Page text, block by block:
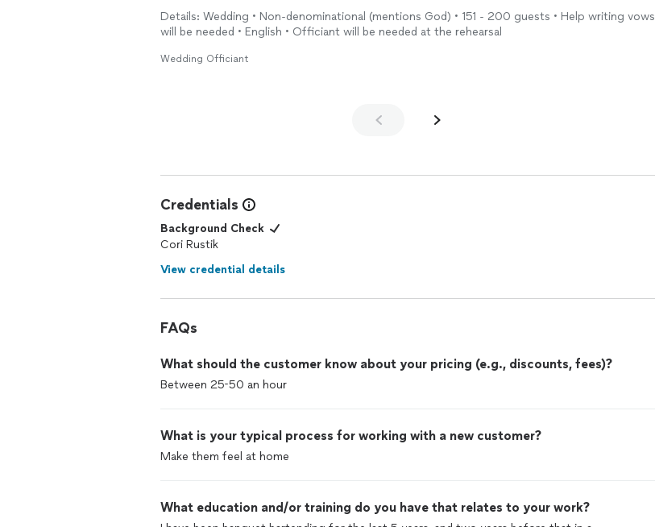
Details: Wedding • Non-denominational (mentions God) • 151 - 200 guests • Help writing vows
will be needed • English • Officiant will be needed at the rehearsal
Wedding Officiant
Credentials
Background Check
Cori Rustik
View credential details
FAQs
What should the customer know about your pricing (e.g., discounts, fees)?
Between 25-50 an hour
What is your typical process for working with a new customer?
Make them feel at home
What education and/or training do you have that relates to your work?